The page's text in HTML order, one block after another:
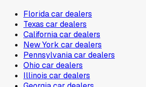
Floridacar dealers
Texas car dealers
Californiacar dealers
New York car dealers
Pennsylvaniacar dealers
Ohio car dealers
Illinois car dealers